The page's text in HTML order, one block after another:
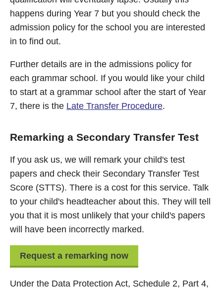
happens during Year 7 but you should check the
admission policy for the school you are interested
in to find out.
Further details are in the admissions policy for
each grammar school. If you would like your child
to start at a grammar school after the start of Year
7, there is the Late Transfer Procedure.
Remarking a Secondary Transfer Test
If you ask us, we will remark your child's test
papers and check their Secondary Transfer Test
Score (STTS). There is a cost for this service. Talk
to your child's headteacher about this. They will tell
you that it is most unlikely that your child's papers
will have been incorrectly marked.
Request a remarking now
Under the Data Protection Act, Schedule 2, Part 4,